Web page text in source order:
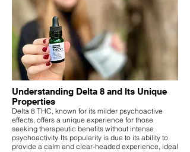
Understanding Delta 8 and Its Unique
Properties
Delta 8 THC, known for its milder psychoactive
effects, offers a unique experience for those
seeking therapeutic benefits without intense
psychoactivity. Its popularity is due to its ability to
provide a calm and clear-headed experience, ideal